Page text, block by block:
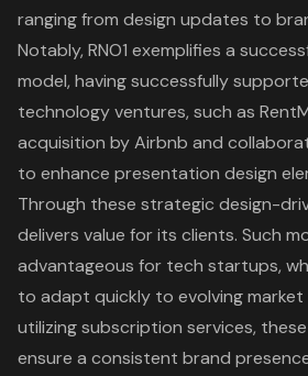
ranging from design updates to
Notably, RNO1 exemplifies a
model, having successfully
technology ventures, such as
acquisition by Airbnb and
to enhance presentation design
Through these strategic design-
delivers value for its clients. Such
advantageous for tech startups,
to adapt quickly to evolving market
utilizing subscription services,
ensure a consistent brand